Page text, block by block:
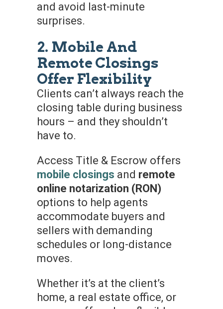
and avoid last-minute
surprises.
2. Mobile And
Remote Closings
Offer Flexibility
Clients can’t always reach the
closing table during business
hours – and they shouldn’t
have to.
Access Title & Escrow offers
mobile closings and remote
online notarization (RON)
options to help agents
accommodate buyers and
sellers with demanding
schedules or long-distance
moves.
Whether it’s at the client’s
home, a real estate office, or